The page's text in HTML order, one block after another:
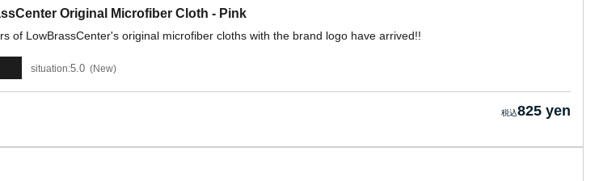
Original Microfiber Cloth - Pink
of LowBrassCenter's original microfiber cloths with the brand logo have arrived!!
situation:5.0 New
825 yen